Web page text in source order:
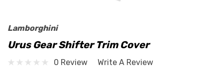
Lamborghini
Urus Gear Shifter Trim Cover
0 Review
Write A Review